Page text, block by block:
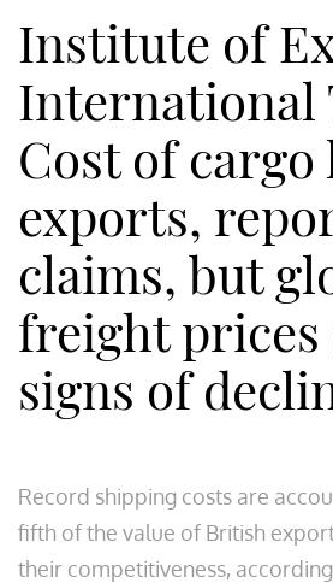
Institute of
International
Cost of cargo
exports,
claims, but
freight prices
signs of
Record shipping costs are
fifth of the value of British
their competitiveness,